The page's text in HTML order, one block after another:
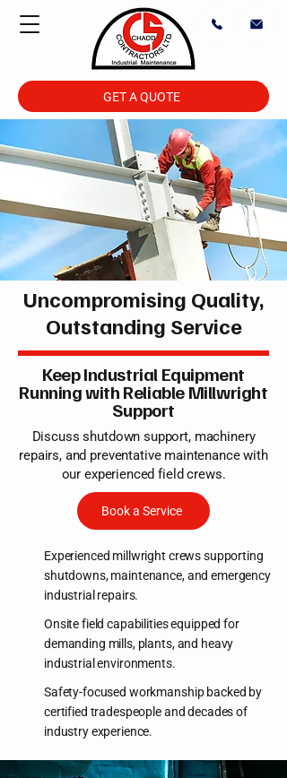
GET A QUOTE
Uncompromising Quality,
Outstanding Service
Keep Industrial Equipment
Running with Reliable Millwright
Support
Discuss shutdown support, machinery
repairs, and preventative maintenance with
our experienced field crews.
Book a Service
Experienced millwright crews supporting
shutdowns, maintenance, and emergency
industrial repairs.
Onsite field capabilities equipped for
demanding mills, plants, and heavy
industrial environments.
Safety-focused workmanship backed by
certified tradespeople and decades of
industry experience.